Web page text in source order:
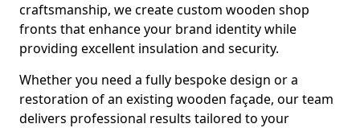
craftsmanship, we create custom wooden shop
fronts that enhance your brand identity while
providing excellent insulation and security.
Whether you need a fully bespoke design or a
restoration of an existing wooden façade, our team
delivers professional results tailored to your